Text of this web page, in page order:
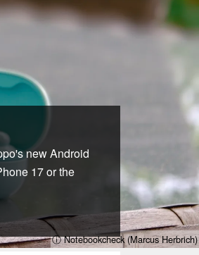
ⓘ Notebookcheck (Marcus Herbrich)
new Android
17 or the